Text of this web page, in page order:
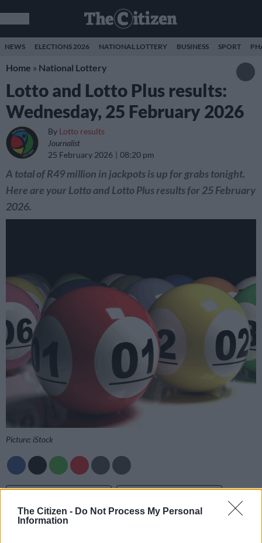
The Citizen - Do Not Process My Personal
Information
NEWS ELECTIONS 2026 NATIONAL LOTTERY BUSINESS SPORT
Home » National Lottery
Lotto and Lotto Plus results:
Wednesday, 25 February 2026
By Lotto results
Journalist
25 February 2026
08:20 pm
A total of R49 million in jackpots is up for grabs tonight.
Here are your Lotto and Lotto Plus results for 25 February
2026.
Picture: iStock